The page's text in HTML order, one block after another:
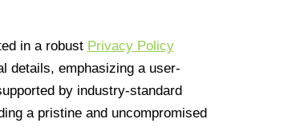
in a robust Privacy Policy
details, emphasizing a user-
by industry-standard
a pristine and uncompromised